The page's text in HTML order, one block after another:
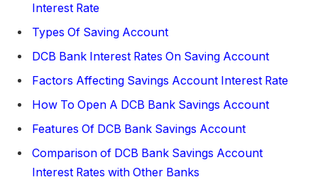
Interest Rate
Types Of Saving Account
DCB Bank Interest Rates On Saving Account
Factors Affecting Savings Account Interest Rate
How To Open A DCB Bank Savings Account
Features Of DCB Bank Savings Account
Comparison of DCB Bank Savings Account
Interest Rates with Other Banks